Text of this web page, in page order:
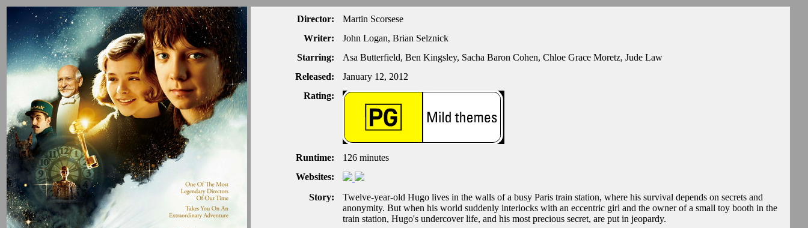
Director:
Martin Scorsese
Writer:
John Logan, Brian Selznick
Starring:
Asa Butterfield, Ben Kingsley, Sacha Baron Cohen, Chloe Grace Moretz, Jude Law
Released:
January 12, 2012
Rating:
Runtime:
126 minutes
Websites:
Story:
Twelve-year-old Hugo lives in the walls of a busy Paris train station, where his survival depends on secrets and
anonymity. But when his world suddenly interlocks with an eccentric girl and the owner of a small toy booth in the
train station, Hugo's undercover life, and his most precious secret, are put in jeopardy.